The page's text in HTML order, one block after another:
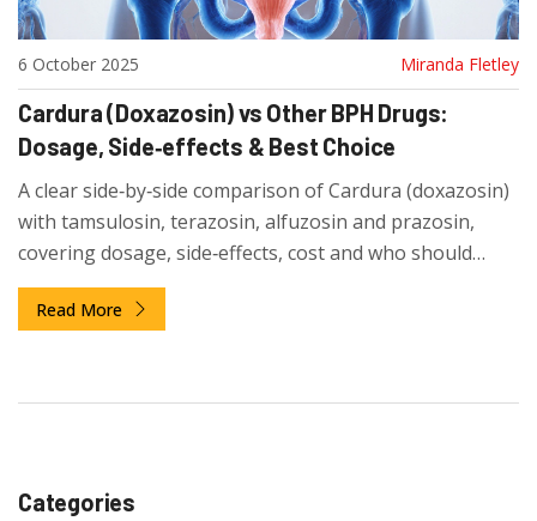
6 October 2025 Miranda Fletley
Cardura (Doxazosin) vs Other BPH Drugs:
Dosage, Side‑effects & Best Choice
A clear side‑by‑side comparison of Cardura (doxazosin)
with tamsulosin, terazosin, alfuzosin and prazosin,
covering dosage, side‑effects, cost and who should
choose each drug.
Read More
Categories